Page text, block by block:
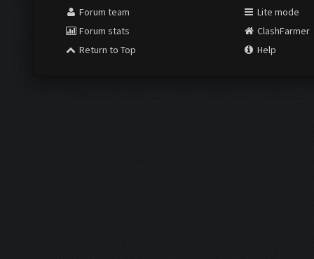
Forum team
Forum stats
Return to Top
Lite mode
ClashFarmer
Help